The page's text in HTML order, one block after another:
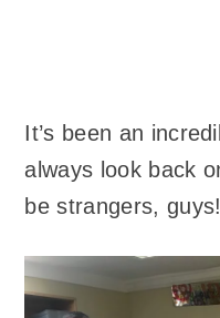
It’s been an
always look back
be strangers, guys!